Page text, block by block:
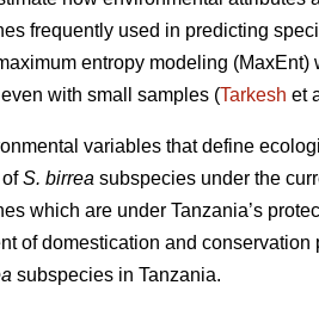
frequently used in predicting
entropy modeling (MaxEnt)
with small samples (Tarkesh et
variables that define
S. birrea subspecies under the
which are under Tanzania’s
of domestication and
subspecies in Tanzania.